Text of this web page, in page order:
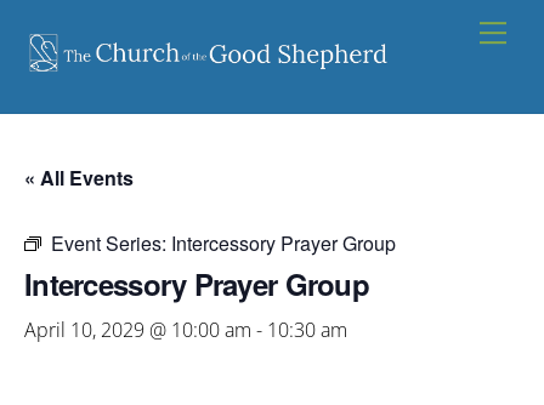
content
« All Events
Event Series: Intercessory Prayer Group
Intercessory Prayer Group
April 10, 2029 @ 10:00 am - 10:30 am